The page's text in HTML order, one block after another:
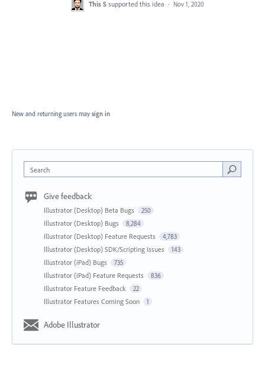
This S supported this idea · Nov 1, 2020
New and returning users may sign in
Search
Give feedback
Illustrator (Desktop) Beta Bugs 250
Illustrator (Desktop) Bugs 8,284
Illustrator (Desktop) Feature Requests 4,783
Illustrator (Desktop) SDK/Scripting Issues 143
Illustrator (iPad) Bugs 735
Illustrator (iPad) Feature Requests 836
Illustrator Feature Feedback 22
Illustrator Features Coming Soon 1
Adobe Illustrator